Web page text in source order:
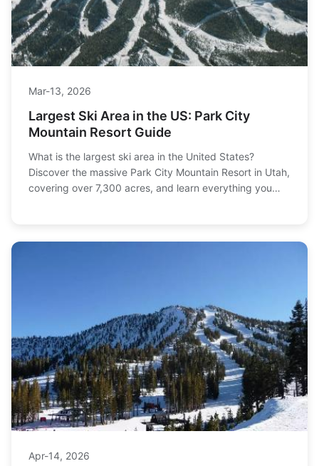
Mar-13, 2026
Largest Ski Area in the US: Park City
Mountain Resort Guide
What is the largest ski area in the United States?
Discover the massive Park City Mountain Resort in Utah,
covering over 7,300 acres, and learn everything you
Apr-14, 2026